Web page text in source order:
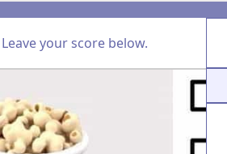
your score below.